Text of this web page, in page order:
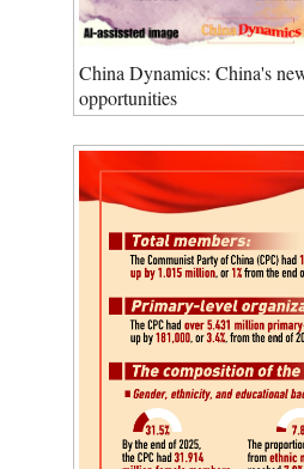
China Dynamics: China's
opportunities